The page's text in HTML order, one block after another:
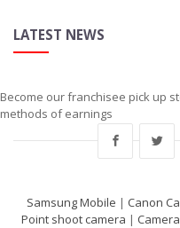
LATEST NEWS
Become our franchisee pick up
methods of earnings
Samsung Mobile | Canon
Point shoot camera |